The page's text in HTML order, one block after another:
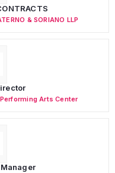
& SORIANO LLP
Arts Center